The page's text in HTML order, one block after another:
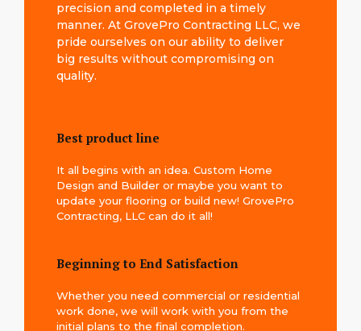
precision and completed in a timely
manner. At GrovePro Contracting LLC, we
pride ourselves on our ability to deliver
big results without compromising on
quality.
Best product line
It all begins with an idea. Custom Home
Design and Builder or maybe you want to
update your flooring or build new! GrovePro
Contracting, LLC can do it all!
Beginning to End Satisfaction
Whether you need commercial or residential
work done, we will work with you from the
initial plans to the final completion.